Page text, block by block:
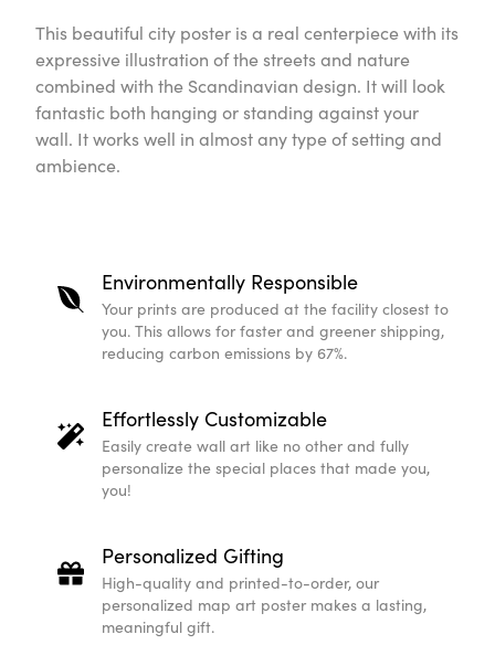
This beautiful city poster is a real centerpiece with its
expressive illustration of the streets and nature
combined with the Scandinavian design. It will look
fantastic both hanging or standing against your
wall. It works well in almost any type of setting and
ambience.
Environmentally Responsible
Your prints are produced at the facility closest to
you. This allows for faster and greener shipping,
reducing carbon emissions by 67%.
Effortlessly Customizable
Easily create wall art like no other and fully
personalize the special places that made you,
you!
Personalized Gifting
High-quality and printed-to-order, our
personalized map art poster makes a lasting,
meaningful gift.